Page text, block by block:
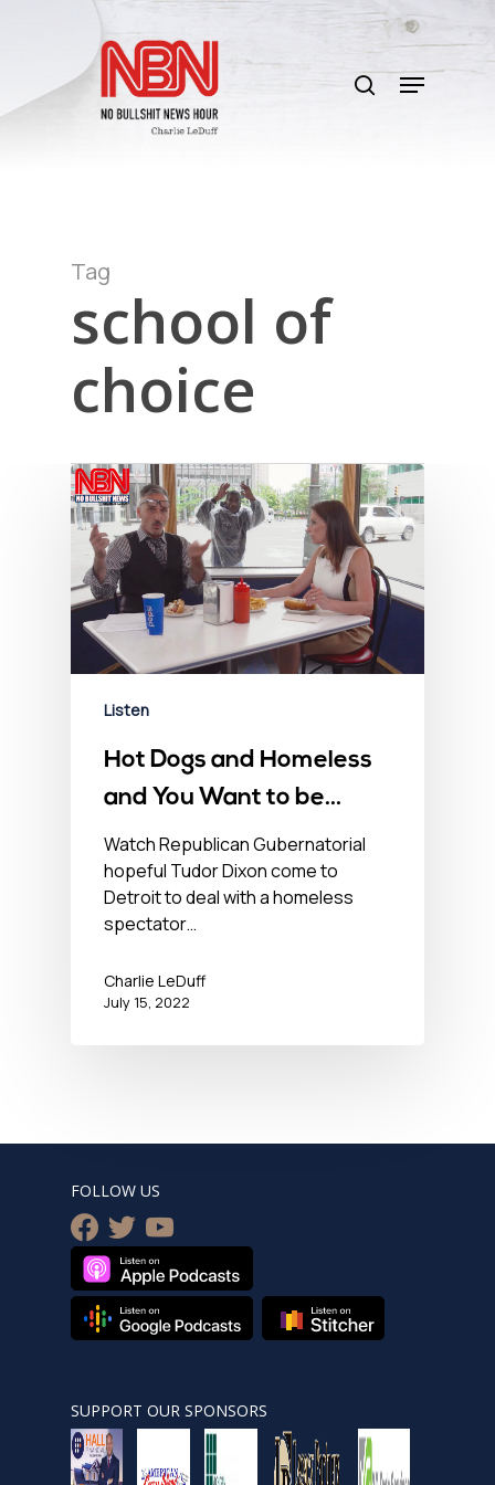
content
search
Menu
Tag
school of
choice
Listen
Hot Dogs and Homeless
and You Want to be
Governor of this? – July
15, 2022
Watch Republican Gubernatorial
hopeful Tudor Dixon come to
Detroit to deal with a homeless
spectator…
Charlie LeDuff
July 15, 2022
FOLLOW US
facebook
twitteryoutube
SUPPORT OUR SPONSORS